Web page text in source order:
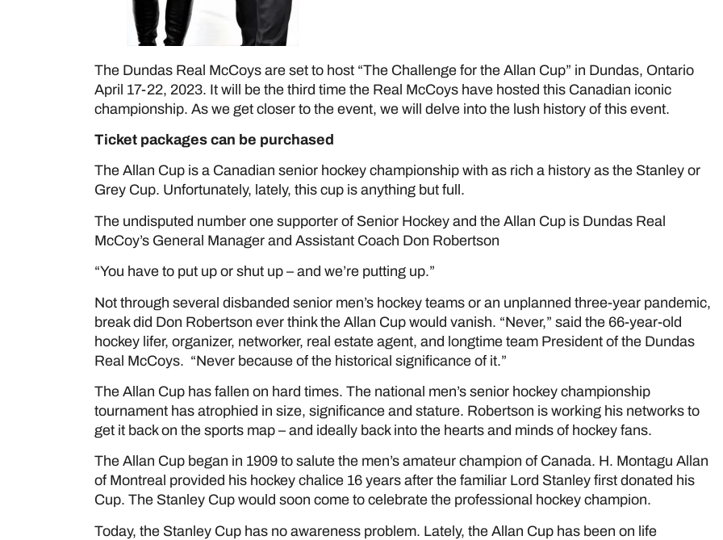
The Dundas Real McCoys are set to host “The Challenge for the Allan Cup” in Dundas, Ontario
April 17-22, 2023. It will be the third time the Real McCoys have hosted this Canadian iconic
championship. As we get closer to the event, we will delve into the lush history of this event.
Ticket packages can be purchased
The Allan Cup is a Canadian senior hockey championship with as rich a history as the Stanley or
Grey Cup. Unfortunately, lately, this cup is anything but full.
The undisputed number one supporter of Senior Hockey and the Allan Cup is Dundas Real
McCoy’s General Manager and Assistant Coach Don Robertson
“You have to put up or shut up – and we’re putting up.”
Not through several disbanded senior men’s hockey teams or an unplanned three-year pandemic,
break did Don Robertson ever think the Allan Cup would vanish. “Never,” said the 66-year-old
hockey lifer, organizer, networker, real estate agent, and longtime team President of the Dundas
Real McCoys. “Never because of the historical significance of it.”
The Allan Cup has fallen on hard times. The national men’s senior hockey championship
tournament has atrophied in size, significance and stature. Robertson is working his networks to
get it back on the sports map – and ideally back into the hearts and minds of hockey fans.
The Allan Cup began in 1909 to salute the men’s amateur champion of Canada. H. Montagu Allan
of Montreal provided his hockey chalice 16 years after the familiar Lord Stanley first donated his
Cup. The Stanley Cup would soon come to celebrate the professional hockey champion.
Today, the Stanley Cup has no awareness problem. Lately, the Allan Cup has been on life